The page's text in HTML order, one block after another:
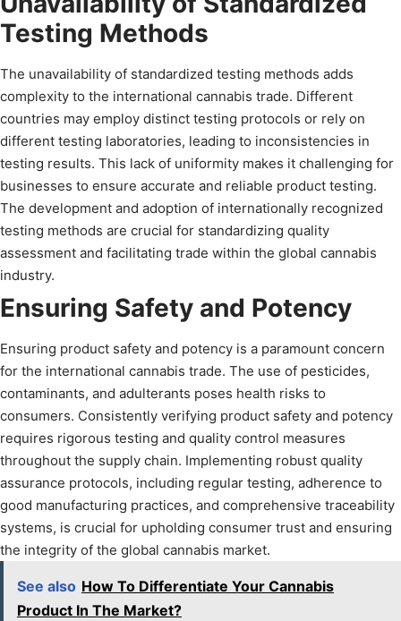
Testing Methods
The unavailability of standardized testing methods adds
complexity to the international cannabis trade. Different
countries may employ distinct testing protocols or rely on
different testing laboratories, leading to inconsistencies in
testing results. This lack of uniformity makes it challenging for
businesses to ensure accurate and reliable product testing.
The development and adoption of internationally recognized
testing methods are crucial for standardizing quality
assessment and facilitating trade within the global cannabis
industry.
Ensuring Safety and Potency
Ensuring product safety and potency is a paramount concern
for the international cannabis trade. The use of pesticides,
contaminants, and adulterants poses health risks to
consumers. Consistently verifying product safety and potency
requires rigorous testing and quality control measures
throughout the supply chain. Implementing robust quality
assurance protocols, including regular testing, adherence to
good manufacturing practices, and comprehensive traceability
systems, is crucial for upholding consumer trust and ensuring
the integrity of the global cannabis market.
See also How To Differentiate Your Cannabis
Product In The Market?